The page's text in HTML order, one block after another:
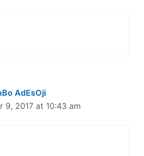
AdEsOji
9, 2017 at 10:43 am